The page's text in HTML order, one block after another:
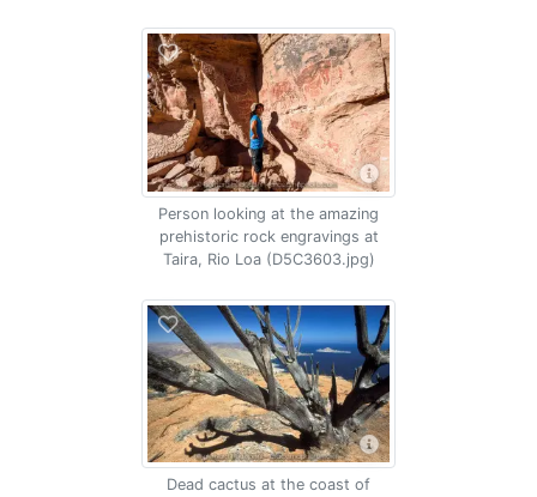
Person looking at the amazing
prehistoric rock engravings at
Taira, Rio Loa (D5C3603.jpg)
Dead cactus at the coast of